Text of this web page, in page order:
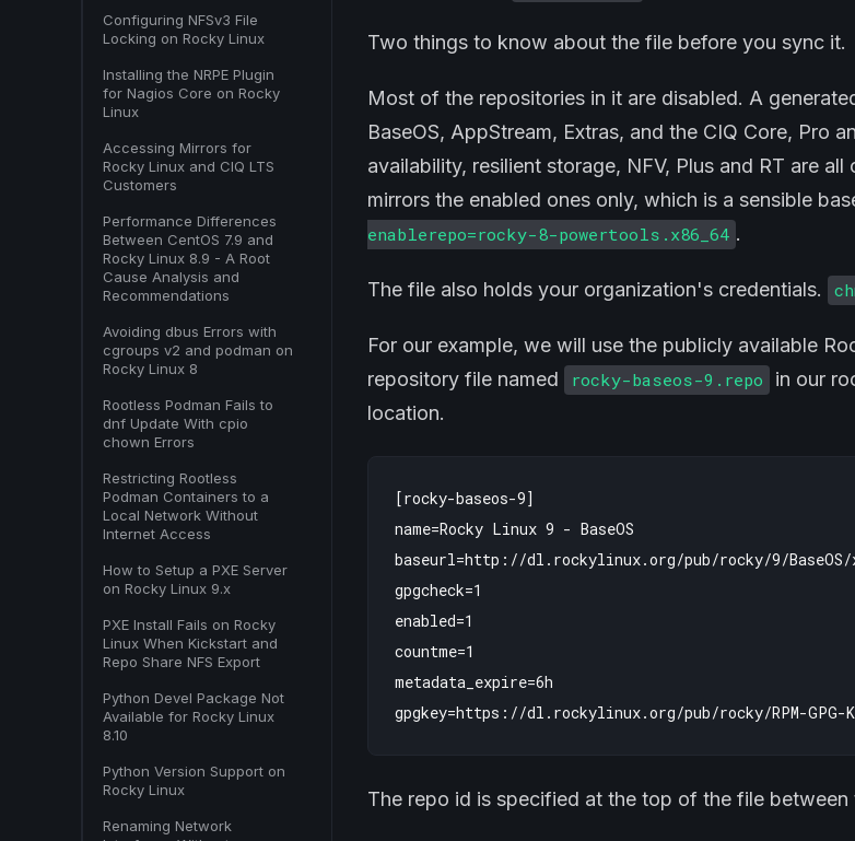
Configuring NFSv3 File
Locking on Rocky Linux
Installing the NRPE Plugin
for Nagios Core on Rocky
Linux
Accessing Mirrors for
Rocky Linux and CIQ LTS
Customers
Performance Differences
Between CentOS 7.9 and
Rocky Linux 8.9 - A Root
Cause Analysis and
Recommendations
Avoiding dbus Errors with
cgroups v2 and podman on
Rocky Linux 8
Rootless Podman Fails to
dnf Update With cpio
chown Errors
Restricting Rootless
Podman Containers to a
Local Network Without
Internet Access
How to Setup a PXE Server
on Rocky Linux 9.x
PXE Install Fails on Rocky
Linux When Kickstart and
Repo Share NFS Export
Python Devel Package Not
Available for Rocky Linux
8.10
Python Version Support on
Rocky Linux
Renaming Network
Two things to know about the file before you sync it.
Most of the repositories in it are disabled. A
BaseOS, AppStream, Extras, and the CIQ Core, Pro
availability, resilient storage, NFV, Plus and RT are all
mirrors the enabled ones only, which is a sensible
enablerepo=rocky-8-powertools.x86_64 .
The file also holds your organization's credentials.
For our example, we will use the publicly available
repository file named
rocky-baseos-9.repo
in our
location.
[rocky-baseos-9]
name=Rocky Linux 9 - BaseOS
baseurl=http://dl.rockylinux.org/pub/rocky/9/BaseOS/
gpgcheck=1
enabled=1
countme=1
metadata_expire=6h
The repo id is specified at the top of the file between